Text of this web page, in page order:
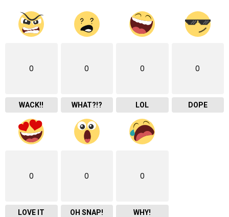
0
WACK!!
0
WHAT?!?
0
LOL
0
DOPE
0
LOVE IT
0
OH SNAP!
0
WHY!